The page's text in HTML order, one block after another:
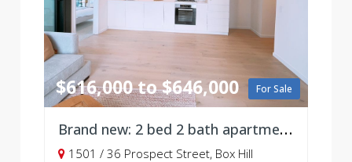
For Sale
$616,000 to $646,000
Brand new: 2 bed 2 bath apartment, Level 15
1501 / 36 Prospect Street, Box Hill